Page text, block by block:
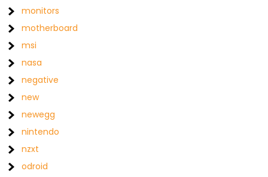
monitors
motherboard
msi
nasa
negative
new
newegg
nintendo
nzxt
odroid